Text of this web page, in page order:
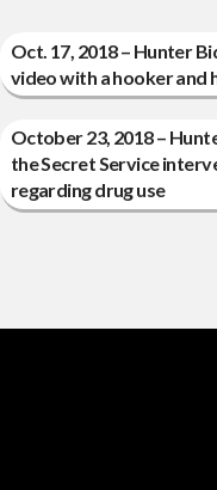
Oct. 17, 2018 – Hunter
video with a hooker and
October 23, 2018 –
the Secret Service
regarding drug use